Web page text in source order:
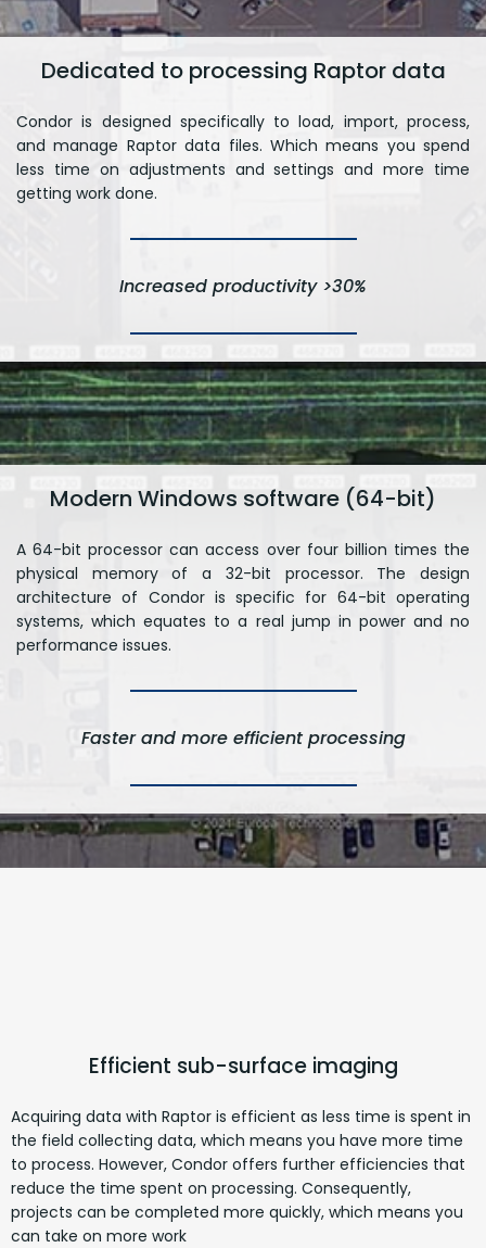
Dedicated to processing Raptor data
Condor is designed specifically to load, import, process,
and manage Raptor data files. Which means you spend
less time on adjustments and settings and more time
getting work done.
Increased productivity >30%
Modern Windows software (64-bit)
A 64-bit processor can access over four billion times the
physical memory of a 32-bit processor. The design
architecture of Condor is specific for 64-bit operating
systems, which equates to a real jump in power and no
performance issues.
Faster and more efficient processing
Efficient sub-surface imaging
Acquiring data with Raptor is efficient as less time is spent in
the field collecting data, which means you have more time
to process. However, Condor offers further efficiencies that
reduce the time spent on processing. Consequently,
projects can be completed more quickly, which means you
can take on more work